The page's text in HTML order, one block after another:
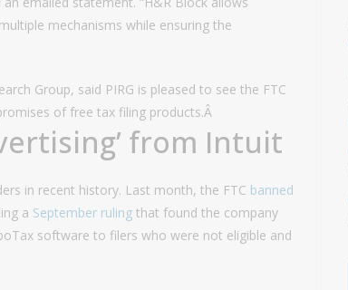
mechanisms while ensuring the
Group, said PIRG is pleased to see the FTC
of free tax filing products.Â
from Intuit
in recent history. Last month, the FTC banned
a September ruling that found the company
software to filers who were not eligible and